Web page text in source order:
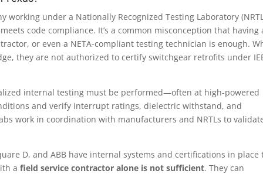
working under a Nationally Recognized Testing Laboratory
code compliance. It’s a common misconception that having
or even a NETA-compliant testing technician is enough.
they are not authorized to certify switchgear retrofits under
internal testing must be performed—often at high-powered
and verify interrupt ratings, dielectric withstand, and
work in coordination with manufacturers and NRTLs to
D, and ABB have internal systems and certifications in place
a field service contractor alone is not sufficient. They can